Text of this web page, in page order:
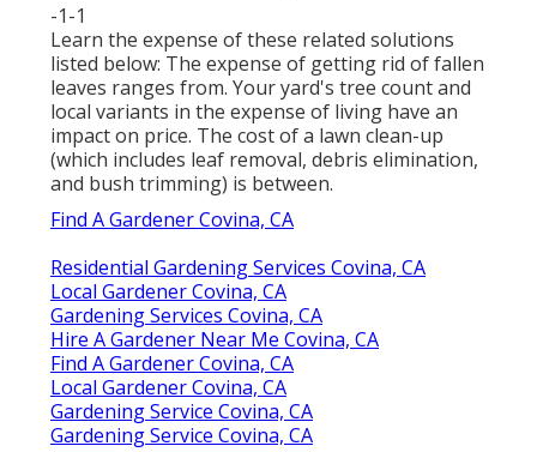
-1-1
Learn the expense of these related solutions
listed below: The expense of getting rid of fallen
leaves ranges from. Your yard's tree count and
local variants in the expense of living have an
impact on price. The cost of a lawn clean-up
(which includes leaf removal, debris elimination,
and bush trimming) is between.
Find A Gardener Covina, CA
Residential Gardening Services Covina, CA
Local Gardener Covina, CA
Gardening Services Covina, CA
Hire A Gardener Near Me Covina, CA
Find A Gardener Covina, CA
Local Gardener Covina, CA
Gardening Service Covina, CA
Gardening Service Covina, CA